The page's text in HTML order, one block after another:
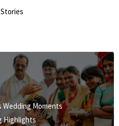
Wedding Moments
Highlights